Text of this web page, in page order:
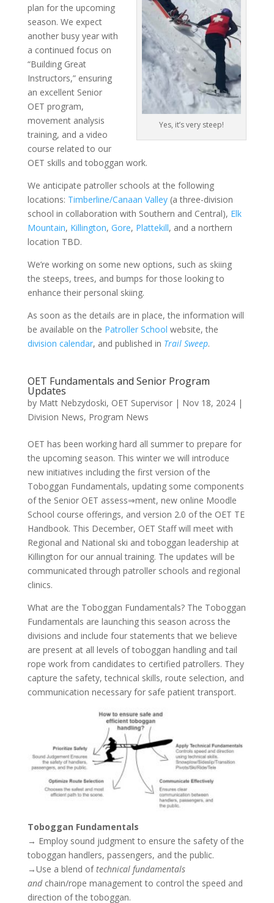
Yes, it’s very steep!
plan for the upcoming
season. We expect
another busy year with
a continued focus on
“Building Great
Instructors,” ensuring
an excellent Senior
OET program,
movement analysis
training, and a video
course related to our
OET skills and toboggan work.
We anticipate patroller schools at the following
locations: Timberline/Canaan Valley(a three-division
school in collaboration with Southern and Central), Elk
Mountain, Killington, Gore, Plattekill, and a northern
location TBD.
We’re working on some new options, such as skiing
the steeps, trees, and bumps for those looking to
enhance their personal skiing.
As soon as the details are in place, the information will
be available on the Patroller School website, the
division calendar, and published in Trail Sweep.
OET Fundamentals and Senior Program
Updates
by Matt Nebzydoski, OET Supervisor| Nov 18, 2024|
Division News, Program News
OET has been working hard all summer to prepare for
the upcoming season. This winter we will introduce
new initiatives including the first version of the
Toboggan Fundamentals, updating some components
of the Senior OET assess⇒ment, new online Moodle
School course offerings, and version 2.0 of the OET TE
Handbook. This December, OET Staff will meet with
Regional and National ski and toboggan leadership at
Killington for our annual training. The updates will be
communicated through patroller schools and regional
clinics.
What are the Toboggan Fundamentals? The Toboggan
Fundamentals are launching this season across the
divisions and include four statements that we believe
are present at all levels of toboggan handling and tail
rope work from candidates to certified patrollers. They
capture the safety, technical skills, route selection, and
communication necessary for safe patient transport.
Toboggan Fundamentals
→ Employ sound judgment to ensure the safety of the
toboggan handlers, passengers, and the public.
→Use a blend oftechnical fundamentals
andchain/rope management to control the speed and
direction of the toboggan.